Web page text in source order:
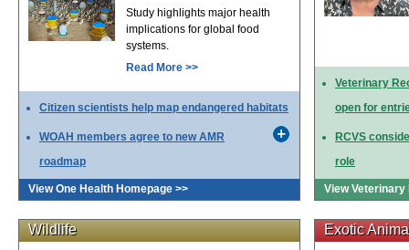
Study highlights major health
implications for global food
systems.
Read More >>
Citizen scientists help map endangered habitats
WOAH members agree to new AMR
roadmap
View One Health Homepage >>
Wildlife
Veterinary
open for
RCVS
role
View Veterinary
Exotic